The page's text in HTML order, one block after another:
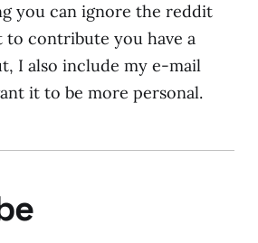
you can ignore the reddit
contribute you have a
I also include my e-mail
it to be more personal.